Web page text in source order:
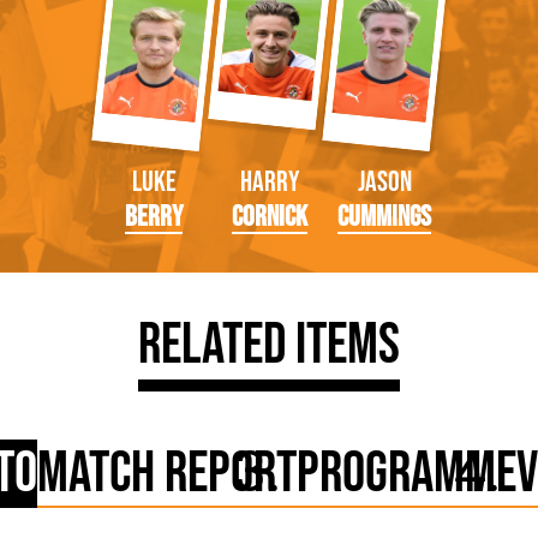
Luke
Berry
Harry
Cornick
Jason
Cummings
Related Items
Match ReportProgramme